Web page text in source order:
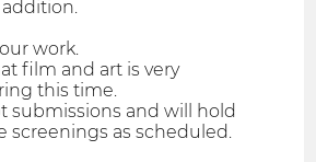
work.
film and art is very
this time.
submissions and will hold
screenings as scheduled.